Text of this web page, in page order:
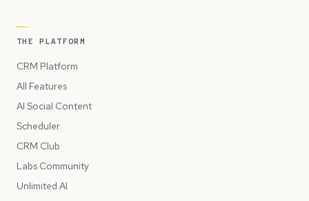
THE PLATFORM
CRM Platform
All Features
AI Social Content
Scheduler
CRM Club
Labs Community
Unlimited AI